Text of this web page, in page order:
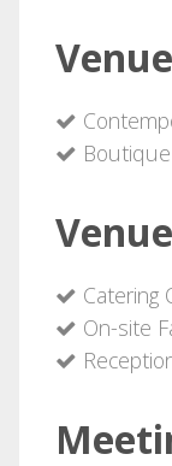
Catering
On-site